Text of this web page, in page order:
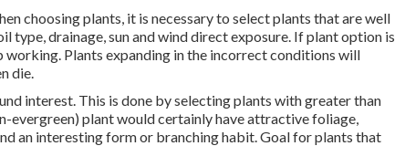
choosing plants, it is necessary to select plants that are well
type, drainage, sun and wind direct exposure. If plant option is
Plants expanding in the incorrect conditions will
die.
interest. This is done by selecting plants with greater than
evergreen) plant would certainly have attractive foliage,
an interesting form or branching habit. Goal for plants that